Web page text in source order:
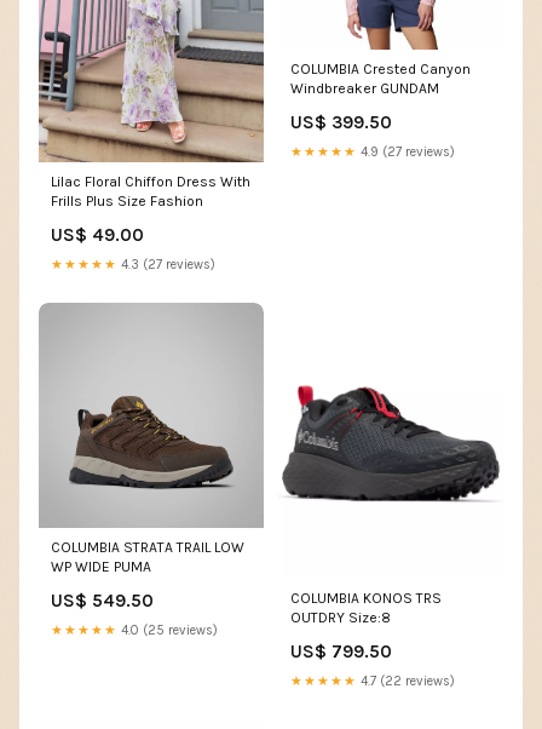
Lilac Floral Chiffon Dress With
Frills Plus Size Fashion
US$ 49.00
★★★★★ 4.3 (27 reviews)
COLUMBIA Crested Canyon
Windbreaker GUNDAM
US$ 399.50
★★★★★ 4.9 (27 reviews)
COLUMBIA STRATA TRAIL LOW
WP WIDE PUMA
US$ 549.50
★★★★★ 4.0 (25 reviews)
COLUMBIA KONOS TRS
OUTDRY Size:8
US$ 799.50
★★★★★ 4.7 (22 reviews)